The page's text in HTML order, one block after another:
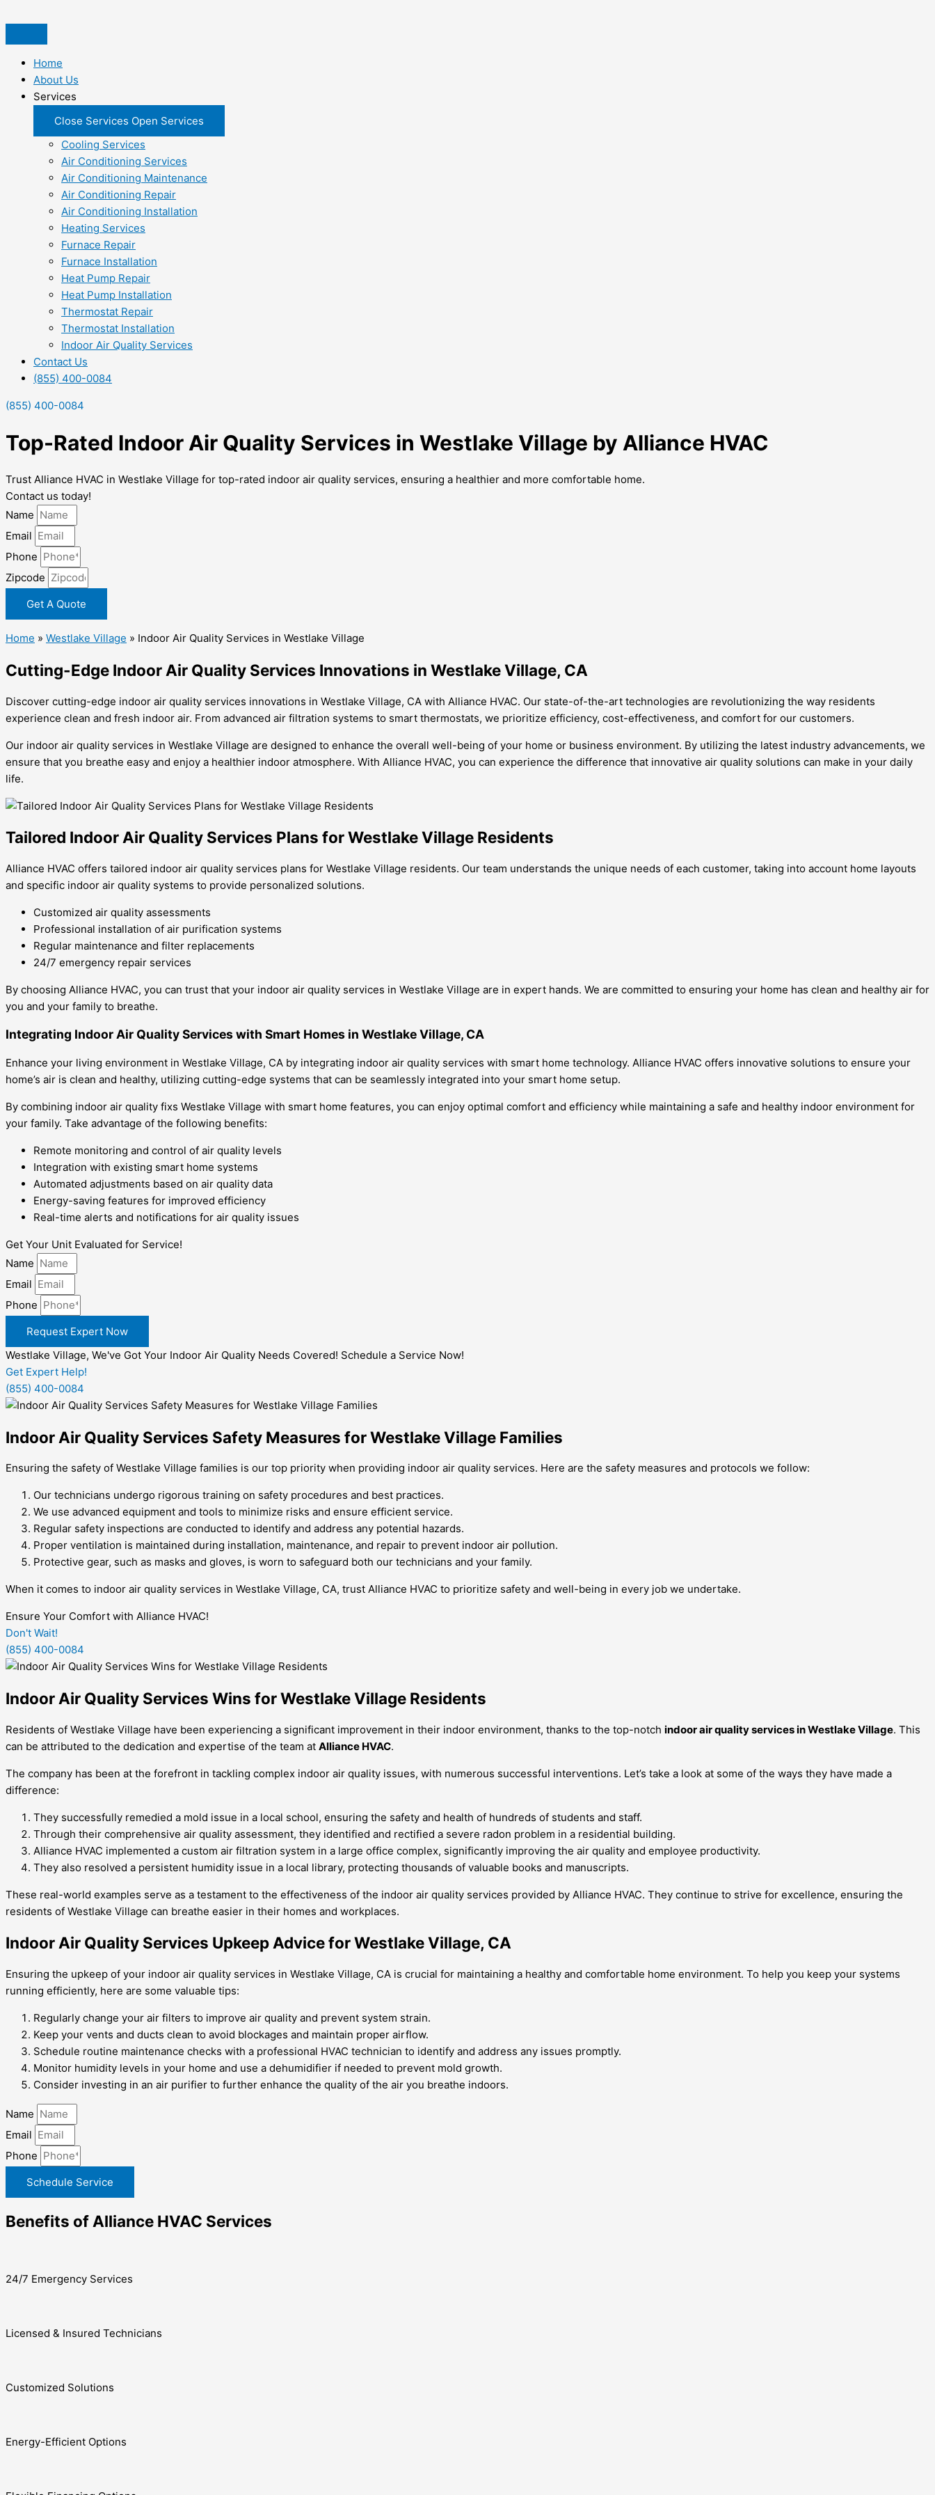
to
Home
About Us
Services
Close Services Open Services
Cooling Services
Air Conditioning Services
Air Conditioning Maintenance
Air Conditioning Repair
Air Conditioning Installation
Heating Services
Furnace Repair
Furnace Installation
Heat Pump Repair
Heat Pump Installation
Thermostat Repair
Thermostat Installation
Indoor Air Quality Services
Contact Us
(855) 400-0084
(855) 400-0084
Top-Rated Indoor Air Quality Services in Westlake Village by Alliance HVAC
Trust Alliance HVAC in Westlake Village for top-rated indoor air quality services, ensuring a healthier and more comfortable home.
Contact us today!
Name
Email
Phone
Zipcode
Get A Quote
Home » Westlake Village » Indoor Air Quality Services in Westlake Village
Cutting-Edge Indoor Air Quality Services Innovations in Westlake Village, CA
Discover cutting-edge indoor air quality services innovations in Westlake Village, CA with Alliance HVAC. Our state-of-the-art technologies are revolutionizing the way residents
experience clean and fresh indoor air. From advanced air filtration systems to smart thermostats, we prioritize efficiency, cost-effectiveness, and comfort for our customers.
Our indoor air quality services in Westlake Village are designed to enhance the overall well-being of your home or business environment. By utilizing the latest industry advancements, we
ensure that you breathe easy and enjoy a healthier indoor atmosphere. With Alliance HVAC, you can experience the difference that innovative air quality solutions can make in your daily
life.
Tailored Indoor Air Quality Services Plans for Westlake Village Residents
Alliance HVAC offers tailored indoor air quality services plans for Westlake Village residents. Our team understands the unique needs of each customer, taking into account home layouts
and specific indoor air quality systems to provide personalized solutions.
Customized air quality assessments
Professional installation of air purification systems
Regular maintenance and filter replacements
24/7 emergency repair services
By choosing Alliance HVAC, you can trust that your indoor air quality services in Westlake Village are in expert hands. We are committed to ensuring your home has clean and healthy air for
you and your family to breathe.
Integrating Indoor Air Quality Services with Smart Homes in Westlake Village, CA
Enhance your living environment in Westlake Village, CA by integrating indoor air quality services with smart home technology. Alliance HVAC offers innovative solutions to ensure your
home’s air is clean and healthy, utilizing cutting-edge systems that can be seamlessly integrated into your smart home setup.
By combining indoor air quality fixs Westlake Village with smart home features, you can enjoy optimal comfort and efficiency while maintaining a safe and healthy indoor environment for
your family. Take advantage of the following benefits:
Remote monitoring and control of air quality levels
Integration with existing smart home systems
Automated adjustments based on air quality data
Energy-saving features for improved efficiency
Real-time alerts and notifications for air quality issues
Get Your Unit Evaluated for Service!
Name
Email
Phone
Request Expert Now
Westlake Village, We've Got Your Indoor Air Quality Needs Covered! Schedule a Service Now!
Get Expert Help!
(855) 400-0084
Indoor Air Quality Services Safety Measures for Westlake Village Families
Ensuring the safety of Westlake Village families is our top priority when providing indoor air quality services. Here are the safety measures and protocols we follow:
Our technicians undergo rigorous training on safety procedures and best practices.
We use advanced equipment and tools to minimize risks and ensure efficient service.
Regular safety inspections are conducted to identify and address any potential hazards.
Proper ventilation is maintained during installation, maintenance, and repair to prevent indoor air pollution.
Protective gear, such as masks and gloves, is worn to safeguard both our technicians and your family.
When it comes to indoor air quality services in Westlake Village, CA, trust Alliance HVAC to prioritize safety and well-being in every job we undertake.
Ensure Your Comfort with Alliance HVAC!
Don't Wait!
(855) 400-0084
Indoor Air Quality Services Wins for Westlake Village Residents
Residents of Westlake Village have been experiencing a significant improvement in their indoor environment, thanks to the top-notch indoor air quality services in Westlake Village. This
can be attributed to the dedication and expertise of the team at Alliance HVAC.
The company has been at the forefront in tackling complex indoor air quality issues, with numerous successful interventions. Let’s take a look at some of the ways they have made a
difference:
They successfully remedied a mold issue in a local school, ensuring the safety and health of hundreds of students and staff.
Through their comprehensive air quality assessment, they identified and rectified a severe radon problem in a residential building.
Alliance HVAC implemented a custom air filtration system in a large office complex, significantly improving the air quality and employee productivity.
They also resolved a persistent humidity issue in a local library, protecting thousands of valuable books and manuscripts.
These real-world examples serve as a testament to the effectiveness of the indoor air quality services provided by Alliance HVAC. They continue to strive for excellence, ensuring the
residents of Westlake Village can breathe easier in their homes and workplaces.
Indoor Air Quality Services Upkeep Advice for Westlake Village, CA
Ensuring the upkeep of your indoor air quality services in Westlake Village, CA is crucial for maintaining a healthy and comfortable home environment. To help you keep your systems
running efficiently, here are some valuable tips:
Regularly change your air filters to improve air quality and prevent system strain.
Keep your vents and ducts clean to avoid blockages and maintain proper airflow.
Schedule routine maintenance checks with a professional HVAC technician to identify and address any issues promptly.
Monitor humidity levels in your home and use a dehumidifier if needed to prevent mold growth.
Consider investing in an air purifier to further enhance the quality of the air you breathe indoors.
Name
Email
Phone
Schedule Service
Benefits of Alliance HVAC Services
24/7 Emergency Services
Licensed & Insured Technicians
Customized Solutions
Energy-Efficient Options